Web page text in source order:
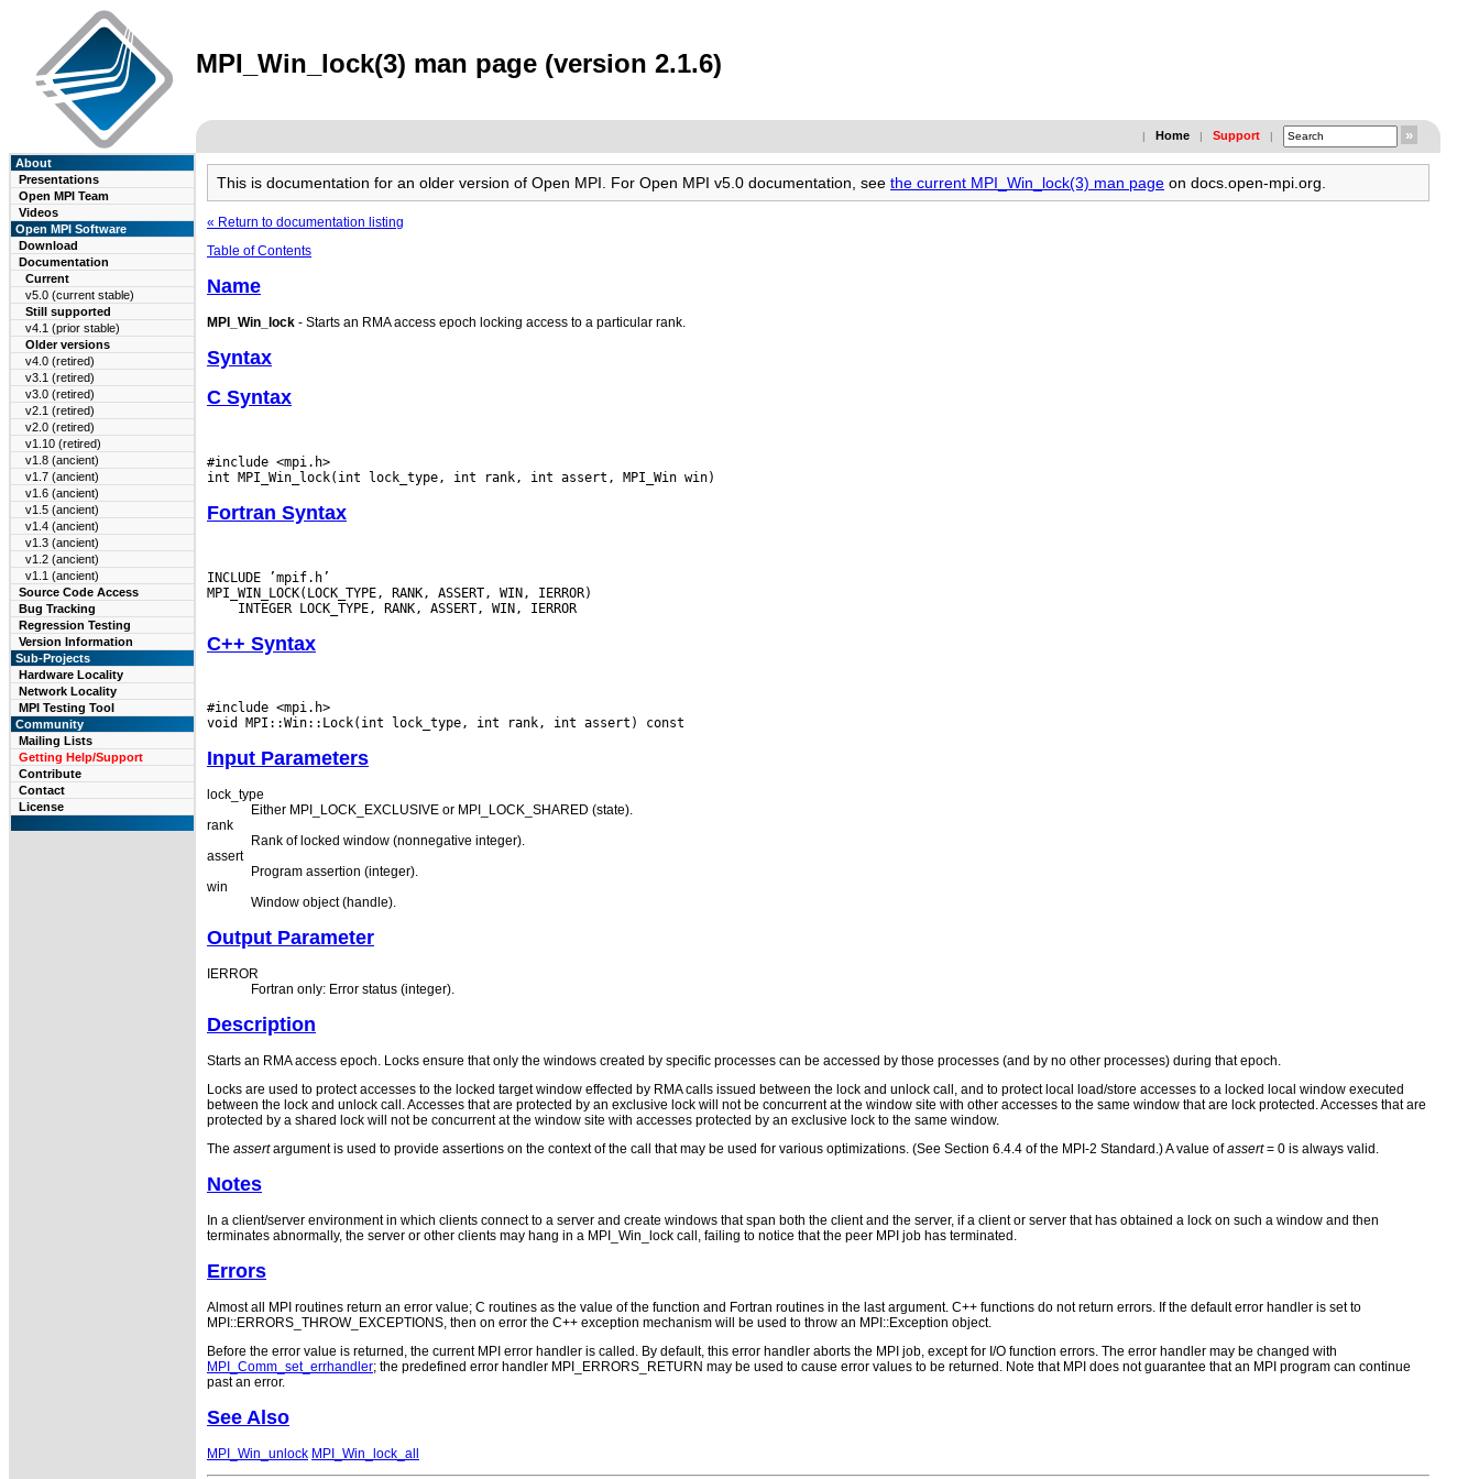
MPI_Win_lock(3) man page (version 2.1.6)
| Home | Support |
About
Presentations
Open MPI Team
Videos
Open MPI Software
Download
Documentation
Current
v5.0 (current stable)
Still supported
v4.1 (prior stable)
Older versions
v4.0 (retired)
v3.1 (retired)
v3.0 (retired)
v2.1 (retired)
v2.0 (retired)
v1.10 (retired)
v1.8 (ancient)
v1.7 (ancient)
v1.6 (ancient)
v1.5 (ancient)
v1.4 (ancient)
v1.3 (ancient)
v1.2 (ancient)
v1.1 (ancient)
Source Code Access
Bug Tracking
Regression Testing
Version Information
Sub-Projects
Hardware Locality
Network Locality
MPI Testing Tool
Community
Mailing Lists
Getting Help/Support
Contribute
Contact
License
This is documentation for an older version of Open MPI. For Open MPI v5.0 documentation, see the current MPI_Win_lock(3) man page on docs.open-mpi.org.
« Return to documentation listing
Table of Contents
Name
MPI_Win_lock - Starts an RMA access epoch locking access to a particular rank.
Syntax
C Syntax
#include <mpi.h>
Fortran Syntax
INCLUDE ’mpif.h’
C++ Syntax
#include <mpi.h>
Input Parameters
lock_type
Either MPI_LOCK_EXCLUSIVE or MPI_LOCK_SHARED (state).
rank
Rank of locked window (nonnegative integer).
assert
Program assertion (integer).
win
Window object (handle).
Output Parameter
IERROR
Fortran only: Error status (integer).
Description
Starts an RMA access epoch. Locks ensure that only the windows created by specific processes can be accessed by those processes (and by no other processes) during that epoch.
Locks are used to protect accesses to the locked target window effected by RMA calls issued between the lock and unlock call, and to protect local load/store accesses to a locked local window executed
between the lock and unlock call. Accesses that are protected by an exclusive lock will not be concurrent at the window site with other accesses to the same window that are lock protected. Accesses that are
protected by a shared lock will not be concurrent at the window site with accesses protected by an exclusive lock to the same window.
The assertargument is used to provide assertions on the context of the call that may be used for various optimizations. (See Section 6.4.4 of the MPI-2 Standard.) A value ofassert= 0 is always valid.
Notes
In a client/server environment in which clients connect to a server and create windows that span both the client and the server, if a client or server that has obtained a lock on such a window and then
terminates abnormally, the server or other clients may hang in a MPI_Win_lock call, failing to notice that the peer MPI job has terminated.
Errors
Almost all MPI routines return an error value; C routines as the value of the function and Fortran routines in the last argument. C++ functions do not return errors. If the default error handler is set to
MPI::ERRORS_THROW_EXCEPTIONS, then on error the C++ exception mechanism will be used to throw an MPI::Exception object.
Before the error value is returned, the current MPI error handler is called. By default, this error handler aborts the MPI job, except for I/O function errors. The error handler may be changed with
MPI_Comm_set_errhandler; the predefined error handler MPI_ERRORS_RETURN may be used to cause error values to be returned. Note that MPI does not guarantee that an MPI program can continue
past an error.
See Also
MPI_Win_unlock MPI_Win_lock_all